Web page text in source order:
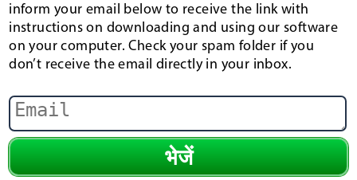
inform your email below to receive the link with
instructions on downloading and using our software
on your computer. Check your spam folder if you
don’t receive the email directly in your inbox.
भेजें